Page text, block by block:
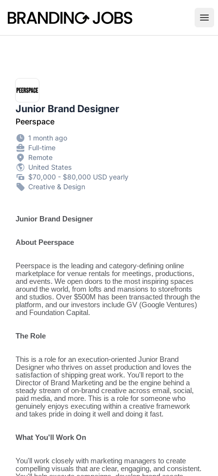
Branding Jobs
Junior Brand Designer
Peerspace
1 month ago
Full-time
Remote
United States
$70,000 - $80,000 USD yearly
Creative & Design
Junior Brand Designer
About Peerspace
Peerspace is the leading and category-defining online
marketplace for venue rentals for meetings, productions,
and events. We open doors to the most inspiring spaces
around the world, from lofts and mansions to storefronts
and studios. Over $500M has been transacted through the
platform, and our investors include GV (Google Ventures)
and Foundation Capital.
The Role
This is a role for an execution-oriented Junior Brand
Designer who thrives on asset production and loves the
satisfaction of shipping great work. You'll report to the
Director of Brand Marketing and be the engine behind a
steady stream of on-brand creative across email, social,
paid media, and more. This is a role for someone who
genuinely enjoys executing within a creative framework
and takes pride in doing it well and doing it fast.
What You'll Work On
You'll work closely with marketing managers to create
compelling visuals that are clear, engaging, and consistent.